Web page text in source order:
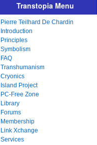
Transtopia Menu
Pierre Teilhard De Chardin
Introduction
Principles
Symbolism
FAQ
Transhumanism
Cryonics
Island Project
PC-Free Zone
Library
Forums
Membership
Link Xchange
Services